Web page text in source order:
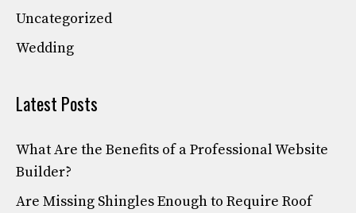
Uncategorized
Wedding
Latest Posts
What Are the Benefits of a Professional Website
Builder?
Are Missing Shingles Enough to Require Roof